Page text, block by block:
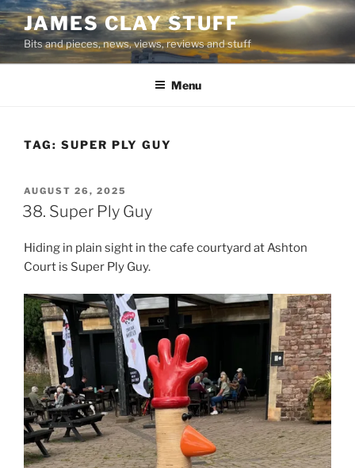
Skip
to
content
JAMES CLAY STUFF
Bits and pieces, news, views, reviews and stuff
Menu
TAG: SUPER PLY GUY
POSTED
ON
AUGUST 26, 2025
38. Super Ply Guy
Hiding in plain sight in the cafe courtyard at Ashton
Court is Super Ply Guy.